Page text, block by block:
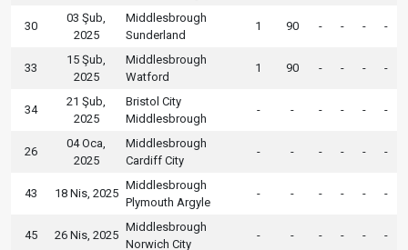
30
03 Şub,
2025
Middlesbrough
Sunderland
1 90 - - - -
33
15 Şub,
2025
Middlesbrough
Watford
1 90 - - - -
34
21 Şub,
2025
Bristol City
Middlesbrough
- - - - - -
26
04 Oca,
2025
Middlesbrough
Cardiff City
- - - - - -
43 18 Nis, 2025
Middlesbrough
Plymouth Argyle
- - - - - -
45 26 Nis, 2025
Middlesbrough
Norwich City
- - - - - -